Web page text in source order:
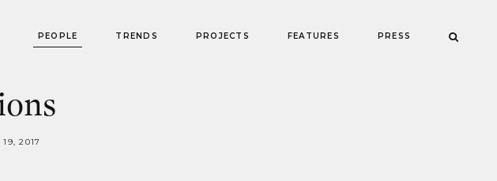
PEOPLE TRENDS PROJECTS FEATURES PRESS
19, 2017